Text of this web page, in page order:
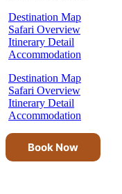
Destination Map
Safari Overview
Itinerary Detail
Accommodation
Destination Map
Safari Overview
Itinerary Detail
Accommodation
Book Now